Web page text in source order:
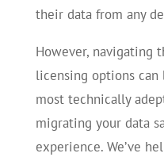
their data from any
However, navigating
licensing options can
most technically
migrating your data
experience. We’ve